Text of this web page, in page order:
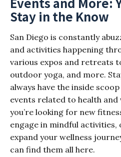
Stay in the Know
San Diego is constantly
and activities happening
various expos and retreats
outdoor yoga, and more.
always have the inside
events related to health and
you’re looking for new
engage in mindful activities,
expand your wellness
can find them all here.